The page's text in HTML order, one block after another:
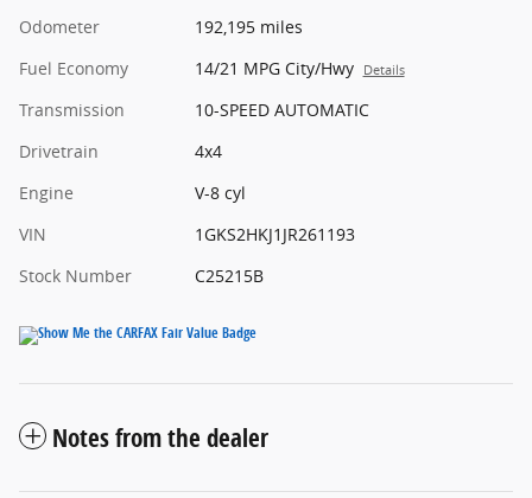
Odometer
192,195 miles
Fuel Economy
14/21 MPG City/Hwy Details
Transmission
10-SPEED AUTOMATIC
Drivetrain
4x4
Engine
V-8 cyl
VIN
1GKS2HKJ1JR261193
Stock Number
C25215B
Notes from the dealer